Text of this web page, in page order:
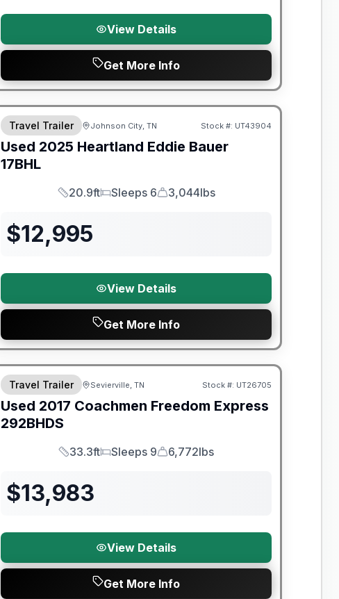
View Details
Get More Info
SALE PENDING
Travel Trailer Johnson City, TN Stock #: UT43904
Used 2025 Heartland Eddie Bauer
17BHL
Length
20.9ft
Sleeps
Sleeps 6
Dry Weight
3,044lbs
$12,995
View Details
Get More Info
90 Day Limited Warranty
Travel Trailer Sevierville, TN Stock #: UT26705
Used 2017 Coachmen Freedom Express
292BHDS
Length
33.3ft
Sleeps
Sleeps 9
Dry Weight
6,772lbs
$13,983
View Details
Get More Info